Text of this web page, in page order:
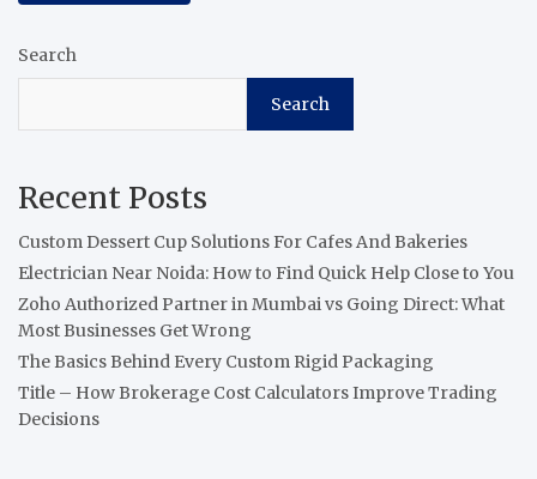
Search
Search
Recent Posts
Custom Dessert Cup Solutions For Cafes And Bakeries
Electrician Near Noida: How to Find Quick Help Close to You
Zoho Authorized Partner in Mumbai vs Going Direct: What
Most Businesses Get Wrong
The Basics Behind Every Custom Rigid Packaging
Title – How Brokerage Cost Calculators Improve Trading
Decisions